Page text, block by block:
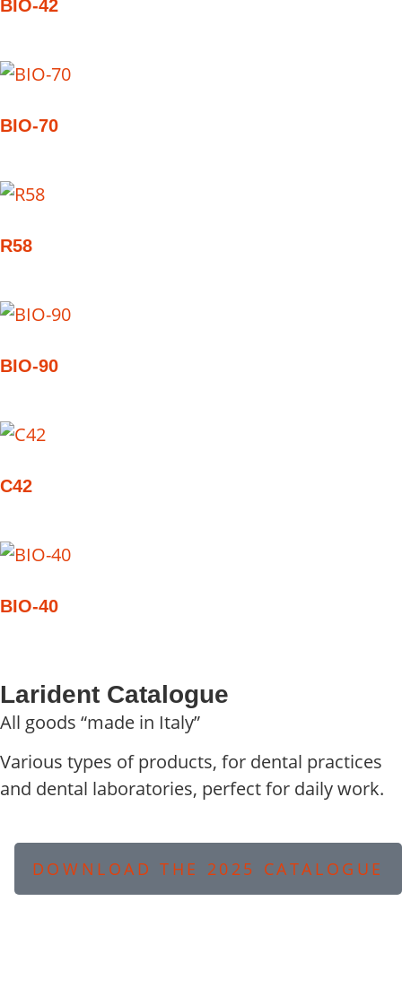
BIO-42
BIO-70
R58
BIO-90
C42
BIO-40
Larident Catalogue
All goods “made in Italy”
Various types of products, for dental practices
and dental laboratories, perfect for daily work.
DOWNLOAD THE 2025 CATALOGUE